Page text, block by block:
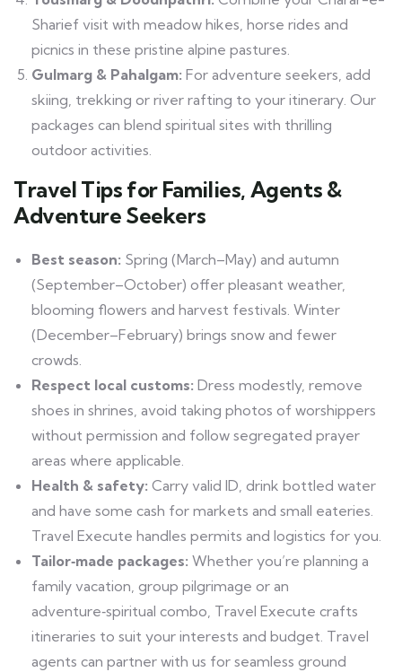
Sharief visit with meadow hikes, horse rides and
picnics in these pristine alpine pastures.
Gulmarg & Pahalgam: For adventure seekers, add
skiing, trekking or river rafting to your itinerary. Our
packages can blend spiritual sites with thrilling
outdoor activities.
Travel Tips for Families, Agents &
Adventure Seekers
Best season: Spring (March–May) and autumn
(September–October) offer pleasant weather,
blooming flowers and harvest festivals. Winter
(December–February) brings snow and fewer
crowds.
Respect local customs: Dress modestly, remove
shoes in shrines, avoid taking photos of worshippers
without permission and follow segregated prayer
areas where applicable.
Health & safety: Carry valid ID, drink bottled water
and have some cash for markets and small eateries.
Travel Execute handles permits and logistics for you.
Tailor‑made packages: Whether you’re planning a
family vacation, group pilgrimage or an
adventure‑spiritual combo, Travel Execute crafts
itineraries to suit your interests and budget. Travel
agents can partner with us for seamless ground